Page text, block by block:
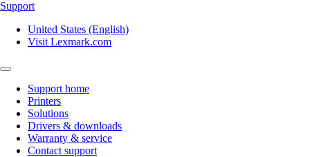
Support
United States (English)
Visit Lexmark.com
Support home
Printers
Solutions
Drivers & downloads
Warranty & service
Contact support